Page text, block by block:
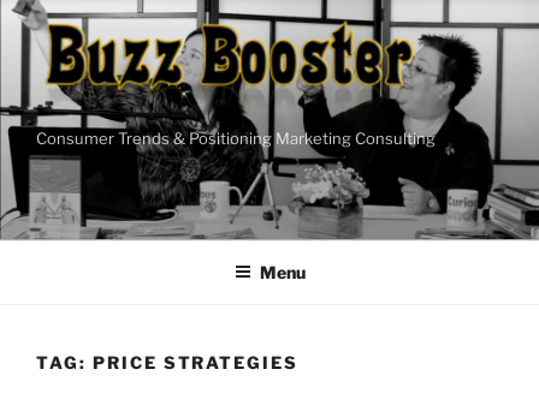
Skip
content
Consumer Trends & Positioning Marketing Consulting
Menu
TAG: PRICE STRATEGIES